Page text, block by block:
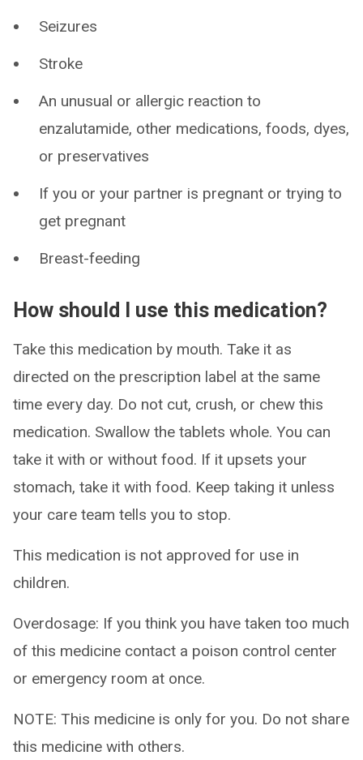
Seizures
Stroke
An unusual or allergic reaction to
enzalutamide, other medications, foods, dyes,
or preservatives
If you or your partner is pregnant or trying to
get pregnant
Breast-feeding
How should I use this medication?
Take this medication by mouth. Take it as
directed on the prescription label at the same
time every day. Do not cut, crush, or chew this
medication. Swallow the tablets whole. You can
take it with or without food. If it upsets your
stomach, take it with food. Keep taking it unless
your care team tells you to stop.
This medication is not approved for use in
children.
Overdosage: If you think you have taken too much
of this medicine contact a poison control center
or emergency room at once.
NOTE: This medicine is only for you. Do not share
this medicine with others.